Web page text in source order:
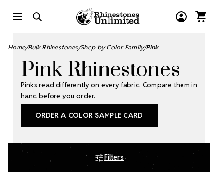
Home Bulk Rhinestones Shop by Color Family Pink
Pink Rhinestones
Pinks read differently on every fabric. Compare them in
hand before you order.
ORDER A COLOR SAMPLE CARD
Filters